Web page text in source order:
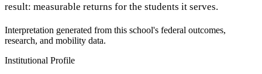
result: measurable returns for the students it serves.
Interpretation generated from this school's federal outcomes,
research, and mobility data.
Institutional Profile